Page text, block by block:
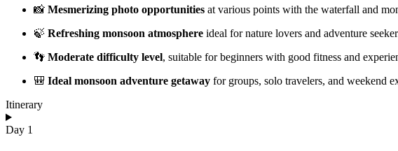
📸 Mesmerizing photo opportunities at various points with the waterfall and
🍃 Refreshing monsoon atmosphere ideal for nature lovers and adventure
👣 Moderate difficulty level, suitable for beginners with good fitness and
🎒 Ideal monsoon adventure getaway for groups, solo travelers, and weekend
Itinerary
Day 1